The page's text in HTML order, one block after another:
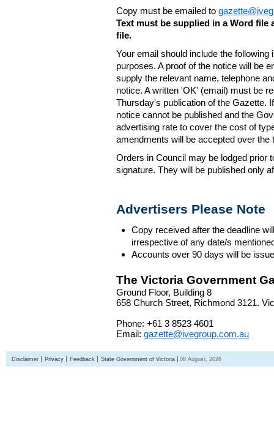
Copy must be emailed to
Text must be supplied in a Word file
file.
Your email should include the
purposes. A proof of the notice will be
supply the relevant name, telephone
notice. A written 'OK' (email) must be
Thursday's publication of the Gazette.
notice cannot be published and the
advertising rate to cover the cost of
amendments will be accepted over
Orders in Council may be lodged prior
signature. They will be published only
Advertisers Please Note
Copy received after the deadline
irrespective of any date/s
Accounts over 90 days will be
The Victoria Government
Ground Floor, Building 8
658 Church Street, Richmond 3121.
Phone: +61 3 8523 4601
Email: gazette@ivegroup.com.au
Disclaimer Privacy Feedback State Government of Victoria 08 August, 2026